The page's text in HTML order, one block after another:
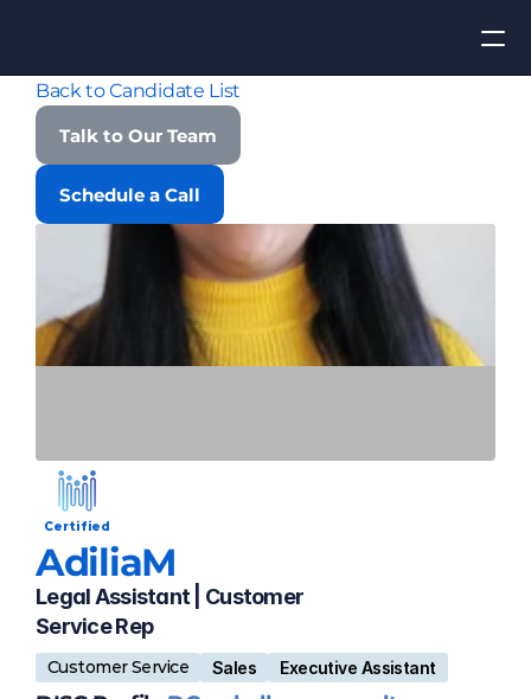
Find Talent
Apply for Job
ROI
Contact Us
Back to Candidate List
Talk to Our Team
Schedule a Call
Certified
AdiliaM
Legal Assistant | Customer
Service Rep
Customer Service Sales Executive Assistant